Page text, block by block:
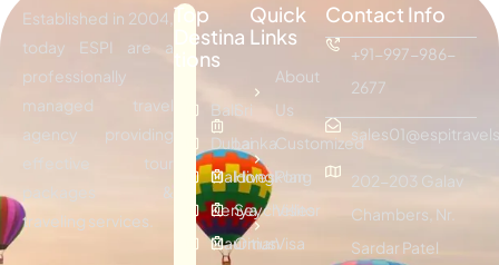
Established in 2004,
today ESPI are a
professionally
managed travel
agency providing
effective tour
packages &
traveling services.
Top
Destina
tions
Bali
Dubai
Maldives
Kenya
Mauritius
Sri
Lanka
Hongkong
Seychelles
Oman
Quick
Links
About
Us
Customized
Plan
Visitor
Visa
Contact Info
+91-997-986-
2677
202-203 Galav
Chambers, Nr.
Sardar Patel